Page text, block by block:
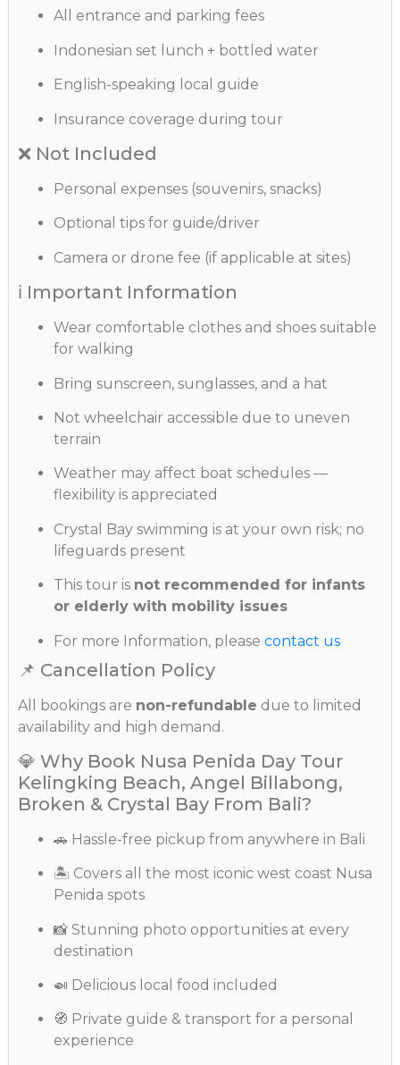
All entrance and parking fees
Indonesian set lunch + bottled water
English-speaking local guide
Insurance coverage during tour
❌ Not Included
Personal expenses (souvenirs, snacks)
Optional tips for guide/driver
Camera or drone fee (if applicable at sites)
ℹ️ Important Information
Wear comfortable clothes and shoes suitable
for walking
Bring sunscreen, sunglasses, and a hat
Not wheelchair accessible due to uneven
terrain
Weather may affect boat schedules —
flexibility is appreciated
Crystal Bay swimming is at your own risk; no
lifeguards present
This tour is not recommended for infants
or elderly with mobility issues
For more Information, please contact us
📌 Cancellation Policy
All bookings are non-refundable due to limited
availability and high demand.
💎 Why Book Nusa Penida Day Tour
Kelingking Beach, Angel Billabong,
Broken & Crystal Bay From Bali?
🚗 Hassle-free pickup from anywhere in Bali
🏝️ Covers all the most iconic west coast Nusa
Penida spots
📸 Stunning photo opportunities at every
destination
🍛 Delicious local food included
🧭 Private guide & transport for a personal
experience